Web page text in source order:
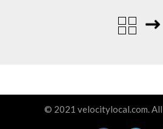
© 2021 velocitylocal.com. All